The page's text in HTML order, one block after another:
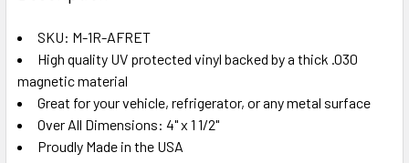
TOGETHER:
SELECT
ALL
ADD
TO CART
SKU: M-1R-AFRET
High quality UV protected vinyl backed by a thick .030
magnetic material
Great for your vehicle, refrigerator, or any metal surface
Over All Dimensions: 4" x 1 1/2"
Proudly Made in the USA